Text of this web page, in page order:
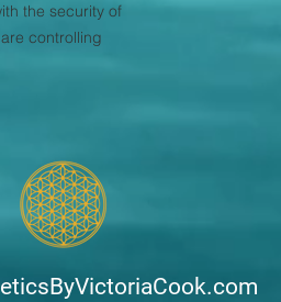
the security of
controlling